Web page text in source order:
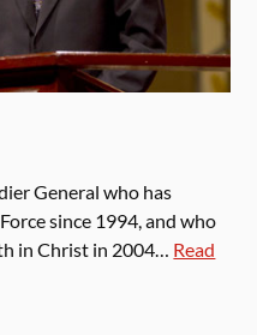
General who has
since 1994, and who
in Christ in 2004… Read